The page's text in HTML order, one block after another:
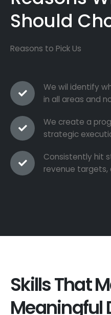
Should
Reasons to Pick Us
We wil identify
in all areas and
We create a
strategic
Consistently hit
revenue targets,
Skills That
Meaningful